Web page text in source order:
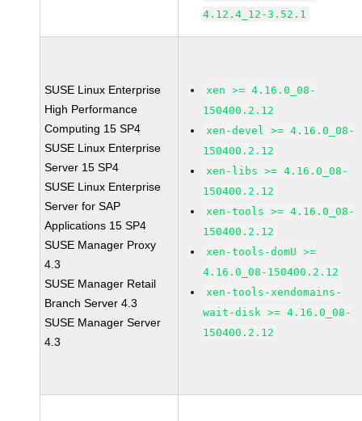
4.12.4_12-3.52.1
SUSE Linux Enterprise
High Performance
Computing 15 SP4
SUSE Linux Enterprise
Server 15 SP4
SUSE Linux Enterprise
Server for SAP
Applications 15 SP4
SUSE Manager Proxy
4.3
SUSE Manager Retail
Branch Server 4.3
SUSE Manager Server
4.3
xen >= 4.16.0_08-
150400.2.12
xen-devel >= 4.16.0_08-
150400.2.12
xen-libs >= 4.16.0_08-
150400.2.12
xen-tools >= 4.16.0_08-
150400.2.12
xen-tools-domU >=
4.16.0_08-150400.2.12
xen-tools-xendomains-
wait-disk >= 4.16.0_08-
150400.2.12